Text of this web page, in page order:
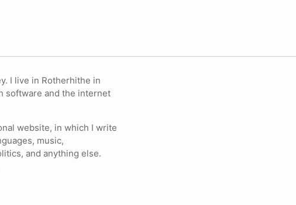
I live in Rotherhithe in
software and the internet
website, in which I write
music,
and anything else.